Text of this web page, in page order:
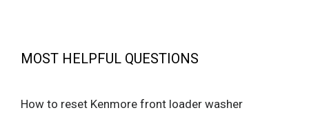
MOST HELPFUL QUESTIONS
How to reset Kenmore front loader washer